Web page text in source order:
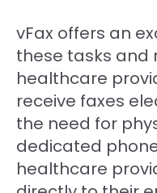
vFax offers an
these tasks and
healthcare
receive faxes
the need for
dedicated
healthcare